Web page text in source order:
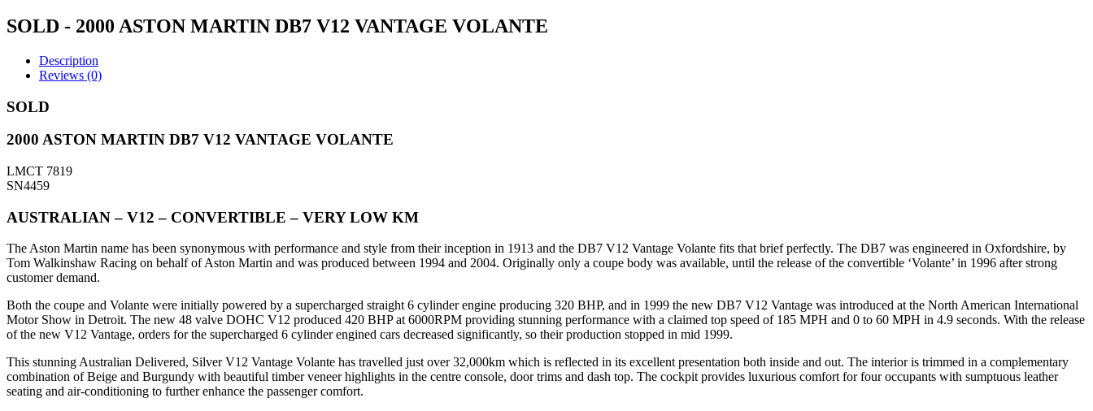
SOLD - 2000 ASTON MARTIN DB7 V12 VANTAGE VOLANTE
Description
Reviews (0)
SOLD
2000 ASTON MARTIN DB7 V12 VANTAGE VOLANTE
LMCT 7819
SN4459
AUSTRALIAN – V12 – CONVERTIBLE – VERY LOW KM
The Aston Martin name has been synonymous with performance and style from their inception in 1913 and the DB7 V12 Vantage Volante fits that brief perfectly. The DB7 was engineered in Oxfordshire, by
Tom Walkinshaw Racing on behalf of Aston Martin and was produced between 1994 and 2004. Originally only a coupe body was available, until the release of the convertible ‘Volante’ in 1996 after strong
customer demand.
Both the coupe and Volante were initially powered by a supercharged straight 6 cylinder engine producing 320 BHP, and in 1999 the new DB7 V12 Vantage was introduced at the North American International
Motor Show in Detroit. The new 48 valve DOHC V12 produced 420 BHP at 6000RPM providing stunning performance with a claimed top speed of 185 MPH and 0 to 60 MPH in 4.9 seconds. With the release
of the new V12 Vantage, orders for the supercharged 6 cylinder engined cars decreased significantly, so their production stopped in mid 1999.
This stunning Australian Delivered, Silver V12 Vantage Volante has travelled just over 32,000km which is reflected in its excellent presentation both inside and out. The interior is trimmed in a complementary
combination of Beige and Burgundy with beautiful timber veneer highlights in the centre console, door trims and dash top. The cockpit provides luxurious comfort for four occupants with sumptuous leather
seating and air-conditioning to further enhance the passenger comfort.